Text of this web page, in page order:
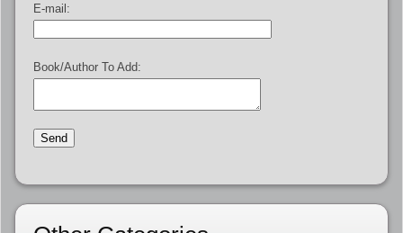
E-mail:
Book/Author To Add: